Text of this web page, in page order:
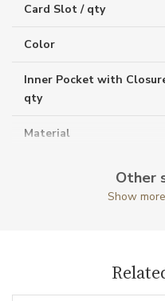
Card Slot / qty
Color
Inner Pocket with
qty
Material
Original Package
Warranty period non-
business (months)
Other
Show